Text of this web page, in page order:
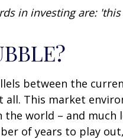
in investing are:
between the
all. This market
world – and
of years to play